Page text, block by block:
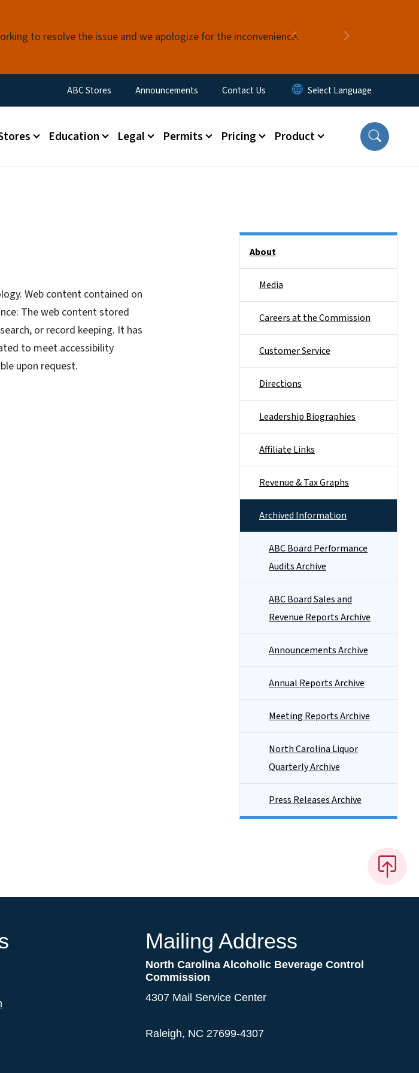
to resolve the issue and we apologize for the inconvenience.
Previous
Utility MenuABC Stores Announcements Contact Us
Education Legal Permits Pricing Product
Web content contained on
The web content stored
or record keeping. It has
to meet accessibility
upon request.
About
Media
Careers at the Commission
Customer Service
Directions
Leadership Biographies
Affiliate Links
Revenue & Tax Graphs
Archived Information
ABC Board Performance
Audits Archive
ABC Board Sales and
Revenue Reports Archive
Announcements Archive
Annual Reports Archive
Meeting Reports Archive
North Carolina Liquor
Quarterly Archive
Press Releases Archive
Mailing Address
North Carolina Alcoholic Beverage Control
Commission
4307 Mail Service Center
Raleigh, NC 27699-4307